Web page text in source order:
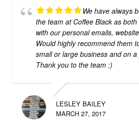
We have always
the team at Coffee Black as
with our personal emails,
Would highly recommend them
small or large business and on
Thank you to the team :)
LESLEY BAILEY
MARCH 27, 2017